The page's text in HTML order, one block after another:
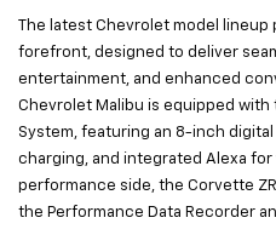
The latest Chevrolet model
forefront, designed to deliver
entertainment, and enhanced
Chevrolet Malibu is equipped
System, featuring an 8-inch
charging, and integrated Alexa for
performance side, the Corvette
the Performance Data Recorder